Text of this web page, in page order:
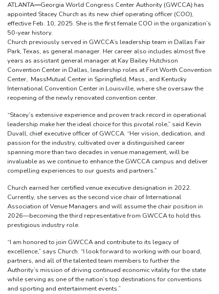
ATLANTA—Georgia World Congress Center Authority (GWCCA) has
appointed Stacey Church as its new chief operating officer (COO),
effective Feb. 10, 2025. She is the first female COO in the organization’s
50-year history.
Church previously served in GWCCA’s leadership team in Dallas Fair
Park, Texas, as general manager. Her career also includes almost five
years as assistant general manager at Kay Bailey Hutchison
Convention Center in Dallas, leadership roles at Fort Worth Convention
Center, MassMutual Center in Springfield, Mass., and Kentucky
International Convention Center in Louisville, where she oversaw the
reopening of the newly renovated convention center.
“Stacey’s extensive experience and proven track record in operational
leadership make her the ideal choice for this pivotal role,” said Kevin
Duvall, chief executive officer of GWCCA. “Her vision, dedication, and
passion for the industry, cultivated over a distinguished career
spanning more than two decades in venue management, will be
invaluable as we continue to enhance the GWCCA campus and deliver
compelling experiences to our guests and partners.”
Church earned her certified venue executive designation in 2022.
Currently, she serves as the second vice chair of International
Association of Venue Managers and will assume the chair position in
2026—becoming the third representative from GWCCA to hold this
prestigious industry role.
“I am honored to join GWCCA and contribute to its legacy of
excellence,” says Church. “I look forward to working with our board,
partners, and all of the talented team members to further the
Authority’s mission of driving continued economic vitality for the state
while serving as one of the nation’s top destinations for conventions
and sporting and entertainment events.”